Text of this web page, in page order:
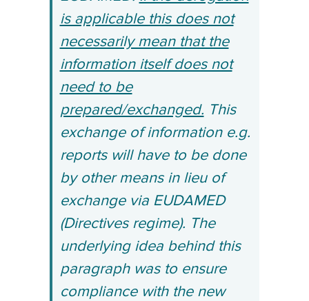
is applicable this does not
necessarily mean that the
information itself does not
need to be
prepared/exchanged. This
exchange of information e.g.
reports will have to be done
by other means in lieu of
exchange via EUDAMED
(Directives regime). The
underlying idea behind this
paragraph was to ensure
compliance with the new